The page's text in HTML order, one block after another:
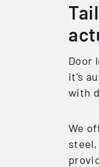
Door
it's
with
We